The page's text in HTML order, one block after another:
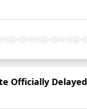
Officially Delayed